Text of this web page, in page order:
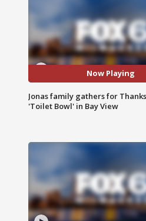
Now Playing
Jonas family gathers for
'Toilet Bowl' in Bay View